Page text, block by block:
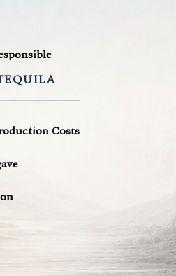
Costs